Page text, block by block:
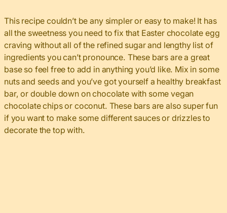
This recipe couldn’t be any simpler or easy to make! It has
all the sweetness you need to fix that Easter chocolate egg
craving without all of the refined sugar and lengthy list of
ingredients you can’t pronounce. These bars are a great
base so feel free to add in anything you’d like. Mix in some
nuts and seeds and you’ve got yourself a healthy breakfast
bar, or double down on chocolate with some vegan
chocolate chips or coconut. These bars are also super fun
if you want to make some different sauces or drizzles to
decorate the top with.